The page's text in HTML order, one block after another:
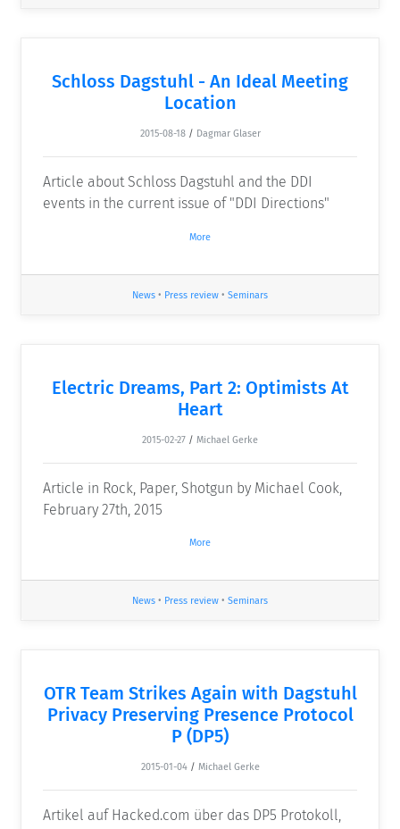
Schloss Dagstuhl - An Ideal Meeting
Location
2015-08-18 / Dagmar Glaser
Article about Schloss Dagstuhl and the DDI
events in the current issue of "DDI Directions"
More
News • Press review • Seminars
Electric Dreams, Part 2: Optimists At
Heart
2015-02-27 / Michael Gerke
Article in Rock, Paper, Shotgun by Michael Cook,
February 27th, 2015
More
News • Press review • Seminars
OTR Team Strikes Again with Dagstuhl
Privacy Preserving Presence Protocol
P (DP5)
2015-01-04 / Michael Gerke
Artikel auf Hacked.com über das DP5 Protokoll,